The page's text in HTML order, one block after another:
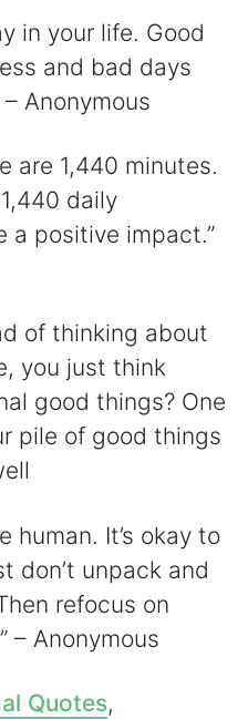
in your life. Good
and bad days
Anonymous
are 1,440 minutes.
daily
a positive impact.”
of thinking about
you just think
good things? One
pile of good things
human. It’s okay to
don’t unpack and
refocus on
– Anonymous
Quotes,